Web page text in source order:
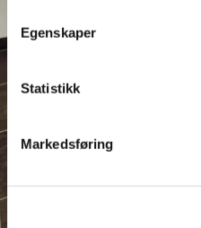
Egenskaper
Statistikk
Markedsføring